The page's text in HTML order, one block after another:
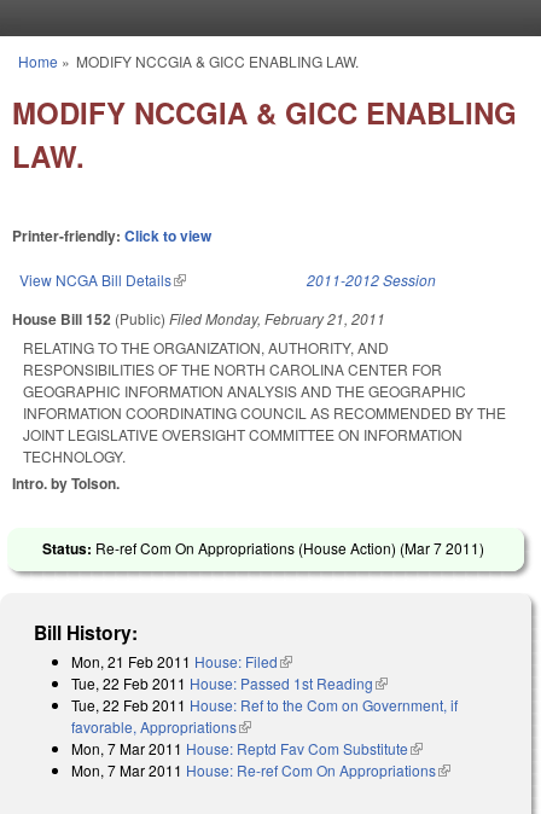
You are here
Home » MODIFY NCCGIA & GICC ENABLING LAW.
MODIFY NCCGIA & GICC ENABLING
LAW.
Printer-friendly: Click to view
View NCGA Bill Details(link is external) 2011-2012 Session
House Bill 152 (Public) FiledMonday, February 21, 2011
RELATING TO THE ORGANIZATION, AUTHORITY, AND
RESPONSIBILITIES OF THE NORTH CAROLINA CENTER FOR
GEOGRAPHIC INFORMATION ANALYSIS AND THE GEOGRAPHIC
INFORMATION COORDINATING COUNCIL AS RECOMMENDED BY THE
JOINT LEGISLATIVE OVERSIGHT COMMITTEE ON INFORMATION
TECHNOLOGY.
Intro. by Tolson.
Status: Re-ref Com On Appropriations (House Action) (Mar 7 2011)
Bill History:
Mon, 21 Feb 2011 House: Filed(link is external)
Tue, 22 Feb 2011 House: Passed 1st Reading(link is external)
Tue, 22 Feb 2011 House: Ref to the Com on Government, if
favorable, Appropriations(link is external)
Mon, 7 Mar 2011 House: Reptd Fav Com Substitute(link is external)
Mon, 7 Mar 2011 House: Re-ref Com On Appropriations(link is